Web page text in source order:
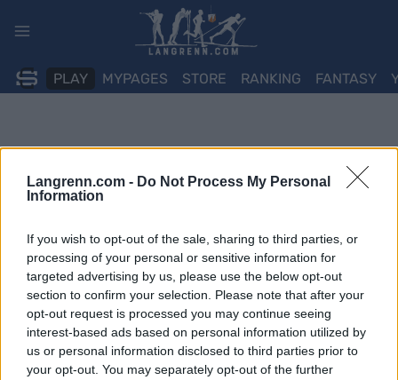
Langrenn.com - Do Not Process My Personal
Information
If you wish to opt-out of the sale, sharing to third parties, or
processing of your personal or sensitive information for
targeted advertising by us, please use the below opt-out
section to confirm your selection. Please note that after your
opt-out request is processed you may continue seeing
interest-based ads based on personal information utilized by
us or personal information disclosed to third parties prior to
your opt-out. You may separately opt-out of the further
PLAY MYPAGES STORE RANKING FANTASY